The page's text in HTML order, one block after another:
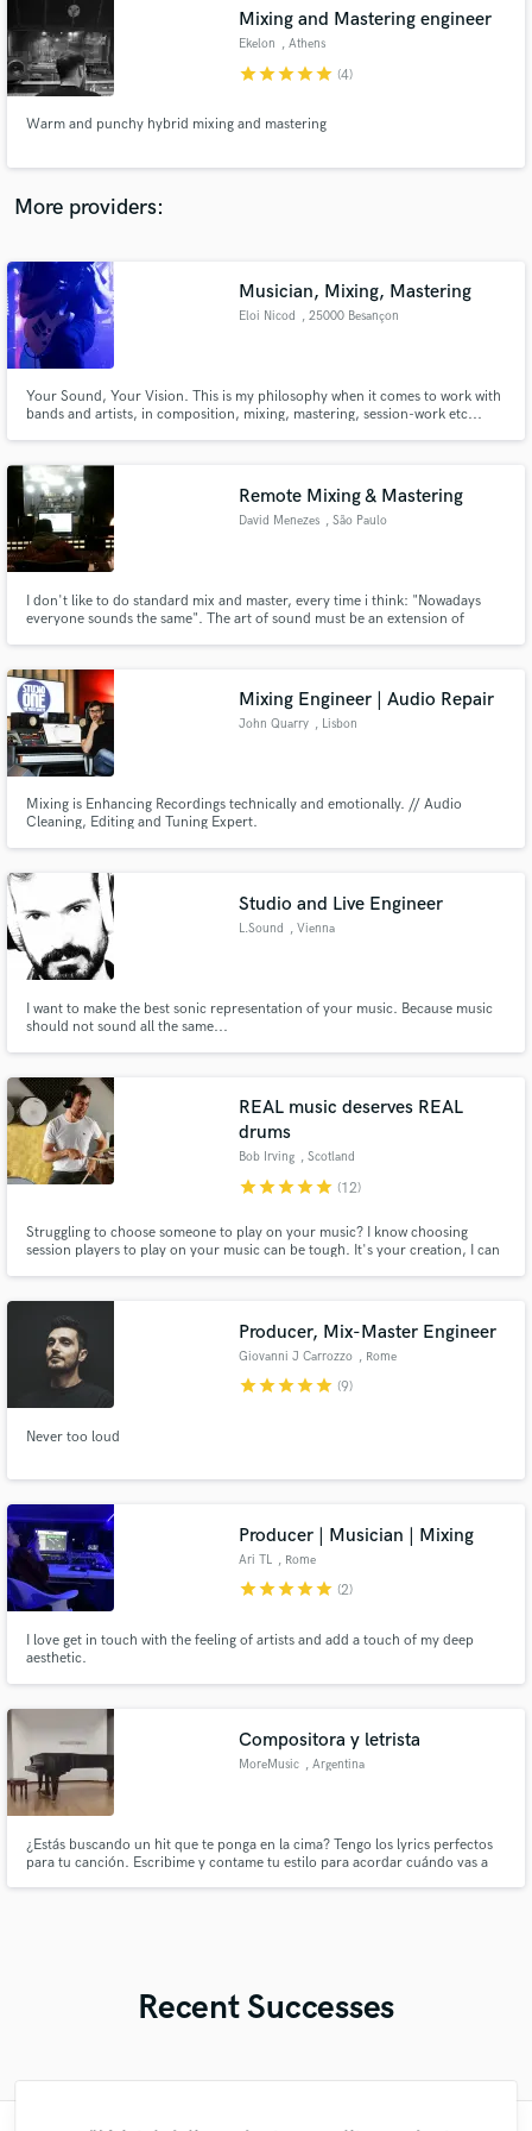
Mixing and Mastering engineer
Ekelon , Athens
starstarstarstarstar (4)
Warm and punchy hybrid mixing and mastering
More providers:
Musician, Mixing, Mastering
Eloi Nicod , 25000 Besançon
Your Sound, Your Vision. This is my philosophy when it comes to work with
bands and artists, in composition, mixing, mastering, session-work etc...
Remote Mixing & Mastering
David Menezes , São Paulo
I don't like to do standard mix and master, every time i think: "Nowadays
everyone sounds the same". The art of sound must be an extension of
like: Noise bands, instrumental bands, punk bands..
Mixing Engineer | Audio Repair
John Quarry , Lisbon
Mixing is Enhancing Recordings technically and emotionally. // Audio
Cleaning, Editing and Tuning Expert.
Studio and Live Engineer
L.Sound , Vienna
I want to make the best sonic representation of your music. Because music
should not sound all the same...
REAL music deserves REAL
drums
Bob Irving , Scotland
starstarstarstarstar (12)
Struggling to choose someone to play on your music? I know choosing
session players to play on your music can be tough. It's your creation, I can
your music finished.
Producer, Mix-Master Engineer
Giovanni J Carrozzo , Rome
starstarstarstarstar (9)
Never too loud
Producer | Musician | Mixing
Ari TL , Rome
starstarstarstarstar (2)
I love get in touch with the feeling of artists and add a touch of my deep
aesthetic.
Compositora y letrista
MoreMusic , Argentina
¿Estás buscando un hit que te ponga en la cima? Tengo los lyrics perfectos
para tu canción. Escribime y contame tu estilo para acordar cuándo vas a
Recent Successes
audio samples and verified reviews of top pros.
Get Free Proposals
and receive handcrafted proposals and budgets
in a flash.
Fund and work on your project through our